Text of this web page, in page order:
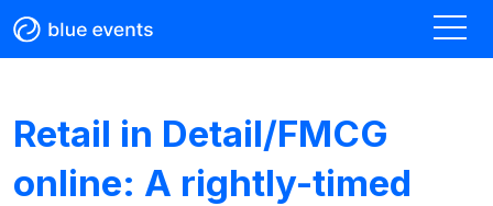
Retail in Detail/FMCG
online: A rightly-timed